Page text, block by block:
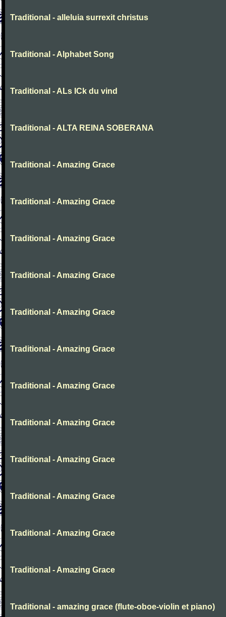
Traditional - alleluia surrexit christus
Traditional - Alphabet Song
Traditional - ALs ICk du vind
Traditional - ALTA REINA SOBERANA
Traditional - Amazing Grace
Traditional - Amazing Grace
Traditional - Amazing Grace
Traditional - Amazing Grace
Traditional - Amazing Grace
Traditional - Amazing Grace
Traditional - Amazing Grace
Traditional - Amazing Grace
Traditional - Amazing Grace
Traditional - Amazing Grace
Traditional - Amazing Grace
Traditional - Amazing Grace
Traditional - amazing grace (flute-oboe-violin et piano)